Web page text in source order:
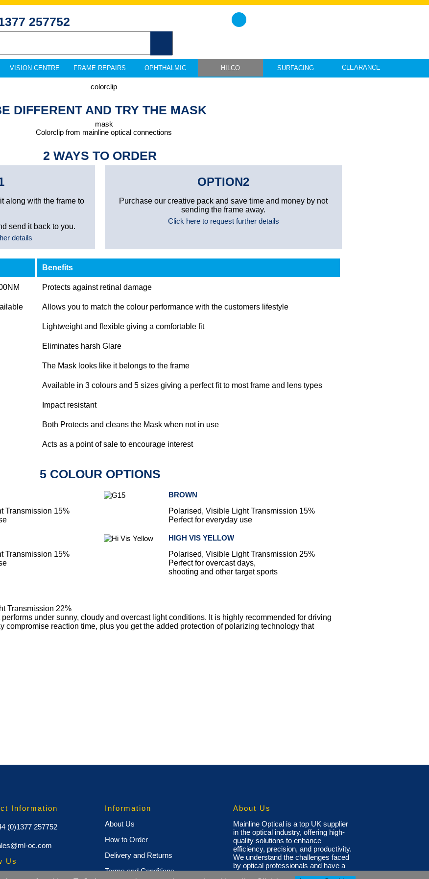
257752
VISION CENTRE FRAME REPAIRS OPHTHALMIC HILCO SURFACING CLEARANCE
DIFFERENT AND TRY THE MASK
2 WAYS TO ORDER
along with the frame to
send it back to you.
details
OPTION2
Purchase our creative pack and save time and money by not
sending the frame away.
Click here to request further details
Benefits
Protects against retinal damage
Allows you to match the colour performance with the customers lifestyle
Lightweight and flexible giving a comfortable fit
Eliminates harsh Glare
The Mask looks like it belongs to the frame
Available in 3 colours and 5 sizes giving a perfect fit to most frame and lens types
Impact resistant
Both Protects and cleans the Mask when not in use
Acts as a point of sale to encourage interest
5 COLOUR OPTIONS
Transmission 15%
BROWN
Polarised, Visible Light Transmission 15%
Perfect for everyday use
Transmission 15%
HIGH VIS YELLOW
Polarised, Visible Light Transmission 25%
Perfect for overcast days,
shooting and other target sports
Transmission 22%
under sunny, cloudy and overcast light conditions. It is highly recommended for driving
compromise reaction time, plus you get the added protection of polarizing technology that
Information
(0)1377 257752
oc.com
Us
Information
About Us
How to Order
Delivery and Returns
Terms and Conditions
About Us
Mainline Optical is a top UK supplier
in the optical industry, offering high-
quality solutions to enhance
efficiency, precision, and productivity.
We understand the challenges faced
by optical professionals and have a